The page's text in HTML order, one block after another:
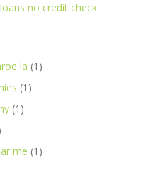
no credit check
la (1)
(1)
(1)
me (1)